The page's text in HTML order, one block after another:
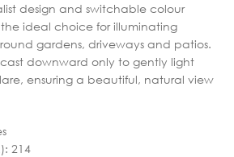
design and switchable colour
ideal choice for illuminating
gardens, driveways and patios.
cast downward only to gently light
ensuring a beautiful, natural view
214